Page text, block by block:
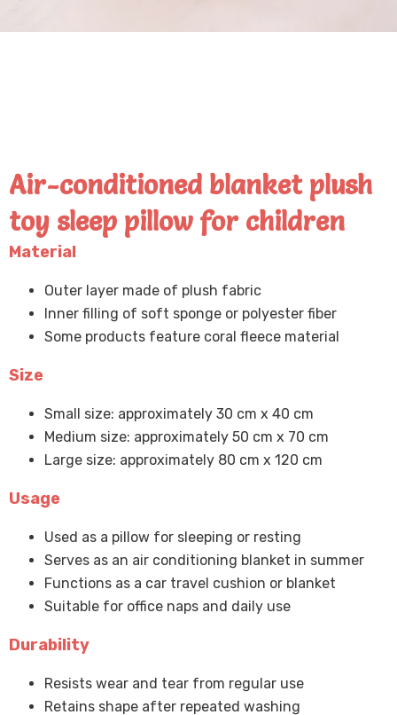
Air-conditioned blanket plush
toy sleep pillow for children
Material
Outer layer made of plush fabric
Inner filling of soft sponge or polyester fiber
Some products feature coral fleece material
Size
Small size: approximately 30 cm x 40 cm
Medium size: approximately 50 cm x 70 cm
Large size: approximately 80 cm x 120 cm
Usage
Used as a pillow for sleeping or resting
Serves as an air conditioning blanket in summer
Functions as a car travel cushion or blanket
Suitable for office naps and daily use
Durability
Resists wear and tear from regular use
Retains shape after repeated washing